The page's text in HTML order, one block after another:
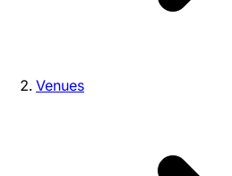
Venues